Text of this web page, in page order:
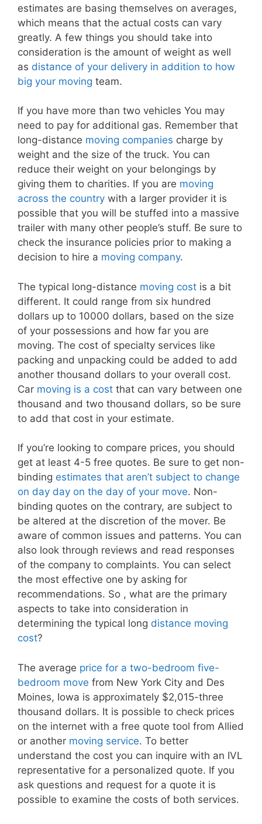
estimates are basing themselves on averages,
which means that the actual costs can vary
greatly. A few things you should take into
consideration is the amount of weight as well
as distance of your delivery in addition to how
big your moving team.
If you have more than two vehicles You may
need to pay for additional gas. Remember that
long-distance moving companies charge by
weight and the size of the truck. You can
reduce their weight on your belongings by
giving them to charities. If you are moving
across the country with a larger provider it is
possible that you will be stuffed into a massive
trailer with many other people’s stuff. Be sure to
check the insurance policies prior to making a
decision to hire a moving company.
The typical long-distance moving cost is a bit
different. It could range from six hundred
dollars up to 10000 dollars, based on the size
of your possessions and how far you are
moving. The cost of specialty services like
packing and unpacking could be added to add
another thousand dollars to your overall cost.
Car moving is a cost that can vary between one
thousand and two thousand dollars, so be sure
to add that cost in your estimate.
If you’re looking to compare prices, you should
get at least 4-5 free quotes. Be sure to get non-
binding estimates that aren’t subject to change
on day day on the day of your move. Non-
binding quotes on the contrary, are subject to
be altered at the discretion of the mover. Be
aware of common issues and patterns. You can
also look through reviews and read responses
of the company to complaints. You can select
the most effective one by asking for
recommendations. So , what are the primary
aspects to take into consideration in
determining the typical long distance moving
cost?
The average price for a two-bedroom five-
bedroom move from New York City and Des
Moines, Iowa is approximately $2,015-three
thousand dollars. It is possible to check prices
on the internet with a free quote tool from Allied
or another moving service. To better
understand the cost you can inquire with an IVL
representative for a personalized quote. If you
ask questions and request for a quote it is
possible to examine the costs of both services.